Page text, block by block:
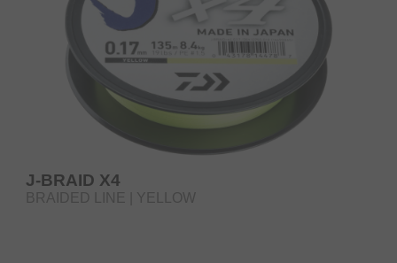
J-BRAID X4
BRAIDED LINE | YELLOW